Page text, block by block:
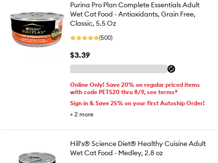
Purina Pro Plan Complete Essentials Adult
Wet Cat Food - Antioxidants, Grain Free,
Classic, 5.5 Oz
(500)
$3.39
Online Only! Save 20% on regular priced items
with code PETS20 thru 8/9, see terms*
Sign in & Save 25% on your first Autoship Order!
+ 2 more
Hill's® Science Diet® Healthy Cuisine Adult
Wet Cat Food - Medley, 2.8 oz